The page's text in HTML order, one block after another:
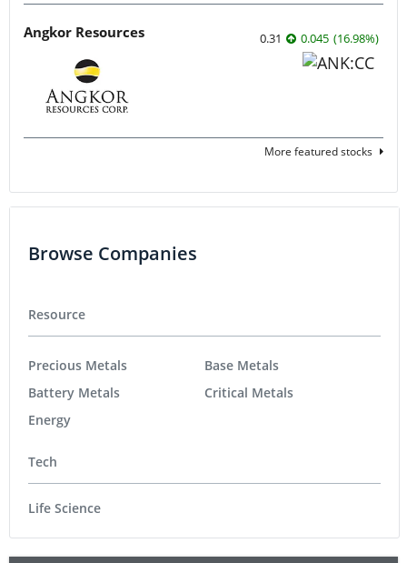
Angkor Resources 0.31 0.045 (16.98%)
More featured stocks
Browse Companies
Resource
Precious Metals
Battery Metals
Energy
Base Metals
Critical Metals
Tech
Life Science